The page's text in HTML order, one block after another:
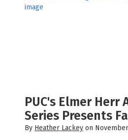
PUC's Elmer Herr
Series Presents
By Heather Lackey on